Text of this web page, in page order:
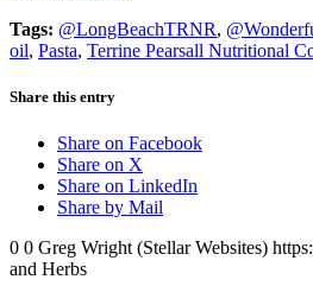
Tags: @LongBeachTRNR,
oil, Pasta, Terrine Pearsall Nutritional
Share this entry
Share on Facebook
Share on X
Share on LinkedIn
Share by Mail
0 0 Greg Wright (Stellar Websites)
and Herbs